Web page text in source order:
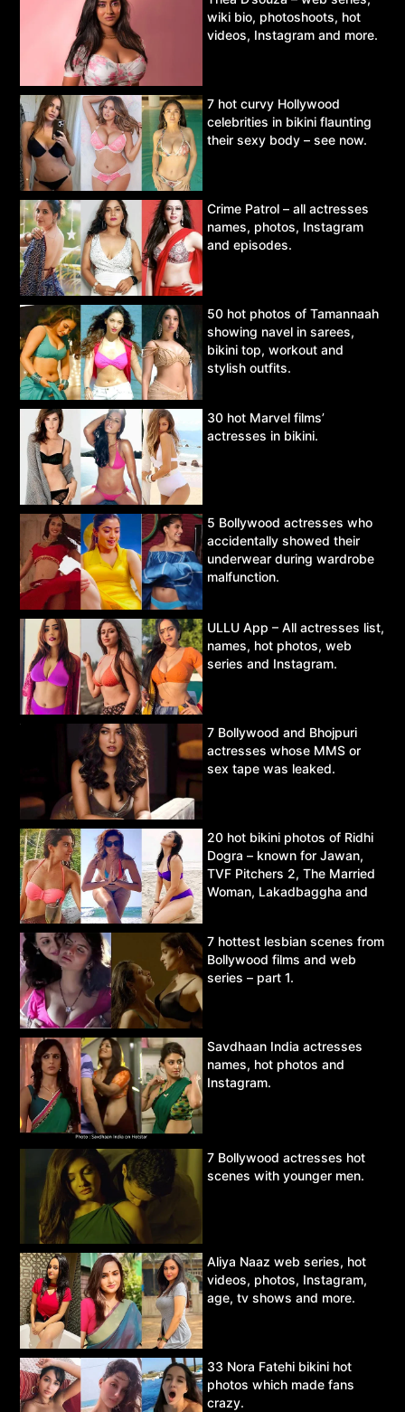
wiki bio, photoshoots, hot
videos, Instagram and more.
7 hot curvy Hollywood
celebrities in bikini flaunting
their sexy body – see now.
Crime Patrol – all actresses
names, photos, Instagram
and episodes.
50 hot photos of Tamannaah
showing navel in sarees,
bikini top, workout and
stylish outfits.
30 hot Marvel films’
actresses in bikini.
5 Bollywood actresses who
accidentally showed their
underwear during wardrobe
malfunction.
ULLU App – All actresses list,
names, hot photos, web
series and Instagram.
7 Bollywood and Bhojpuri
actresses whose MMS or
sex tape was leaked.
20 hot bikini photos of Ridhi
Dogra – known for Jawan,
TVF Pitchers 2, The Married
Woman, Lakadbaggha and
7 hottest lesbian scenes from
Bollywood films and web
series – part 1.
Savdhaan India actresses
names, hot photos and
Instagram.
7 Bollywood actresses hot
scenes with younger men.
Aliya Naaz web series, hot
videos, photos, Instagram,
age, tv shows and more.
33 Nora Fatehi bikini hot
photos which made fans
crazy.